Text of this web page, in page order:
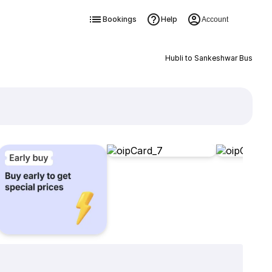
Bookings Help Account
Hubli to Sankeshwar Bus